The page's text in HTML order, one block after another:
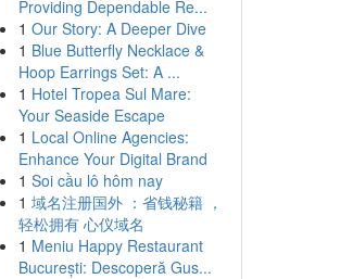
Providing Dependable Re...
1 Our Story: A Deeper Dive
1 Blue Butterfly Necklace &
Hoop Earrings Set: A ...
1 Hotel Tropea Sul Mare:
Your Seaside Escape
1 Local Online Agencies:
Enhance Your Digital Brand
1 Soi cầu lô hôm nay
1 域名注册国外 ：省钱秘籍 ，
轻松拥有 心仪域名
1 Meniu Happy Restaurant
București: Descoperă Gus...